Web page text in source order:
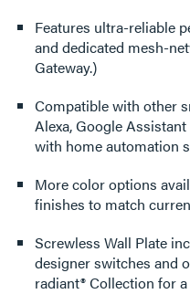
Features ultra-reliable
and dedicated mesh-
Gateway.)
Compatible with other
Alexa, Google
with home automation
More color options
finishes to match
Screwless Wall Plate
designer switches and
radiant® Collection for